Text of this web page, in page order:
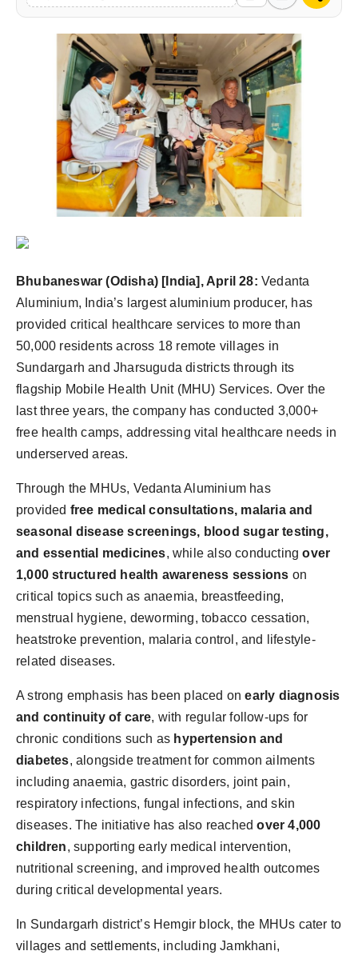
Technology
Entertainment
Agency News
Bhubaneswar (Odisha) [India], April 28: Vedanta
Aluminium, India’s largest aluminium producer, has
provided critical healthcare services to more than
50,000 residents across 18 remote villages in
Sundargarh and Jharsuguda districts through its
flagship Mobile Health Unit (MHU) Services. Over the
last three years, the company has conducted 3,000+
free health camps, addressing vital healthcare needs in
underserved areas.
Through the MHUs, Vedanta Aluminium has
provided free medical consultations, malaria and
seasonal disease screenings, blood sugar testing,
and essential medicines, while also conductingover
1,000 structured health awareness sessions on
critical topics such as anaemia, breastfeeding,
menstrual hygiene, deworming, tobacco cessation,
heatstroke prevention, malaria control, and lifestyle-
related diseases.
A strong emphasis has been placed onearly diagnosis
and continuity of care, with regular follow-ups for
chronic conditions such as hypertension and
diabetes, alongside treatment for common ailments
including anaemia, gastric disorders, joint pain,
respiratory infections, fungal infections, and skin
diseases. The initiative has also reachedover 4,000
children, supporting early medical intervention,
nutritional screening, and improved health outcomes
during critical developmental years.
In Sundargarh district’s Hemgir block, the MHUs cater to
villages and settlements, including Jamkhani,